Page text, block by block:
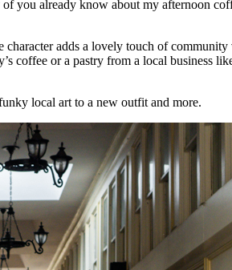
you already know about my afternoon
adds a lovely touch of
coffee or a pastry from a local business
local art to a new outfit and more.